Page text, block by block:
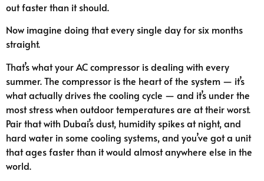
out faster than it should.
Now imagine doing that every single day for six months
straight.
That’s what your AC compressor is dealing with every
summer. The compressor is the heart of the system — it’s
what actually drives the cooling cycle — and it’s under the
most stress when outdoor temperatures are at their worst.
Pair that with Dubai’s dust, humidity spikes at night, and
hard water in some cooling systems, and you’ve got a unit
that ages faster than it would almost anywhere else in the
world.